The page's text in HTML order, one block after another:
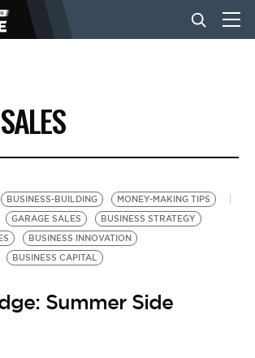
BUSINESS-BUILDING
MONEY-MAKING TIPS
GARAGE SALES
BUSINESS STRATEGY
BUSINESS INNOVATION
BUSINESS CAPITAL
Summer Side